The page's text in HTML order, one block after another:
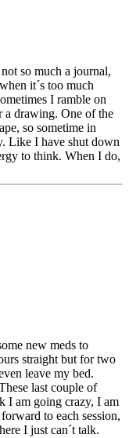
so much a journal,
it´s too much
I ramble on
a drawing. One of the
so sometime in
Like I have shut down
to think. When I do,
new meds to
straight but for two
leave my bed.
last couple of
I am going crazy, I am
to each session,
I just can´t talk.